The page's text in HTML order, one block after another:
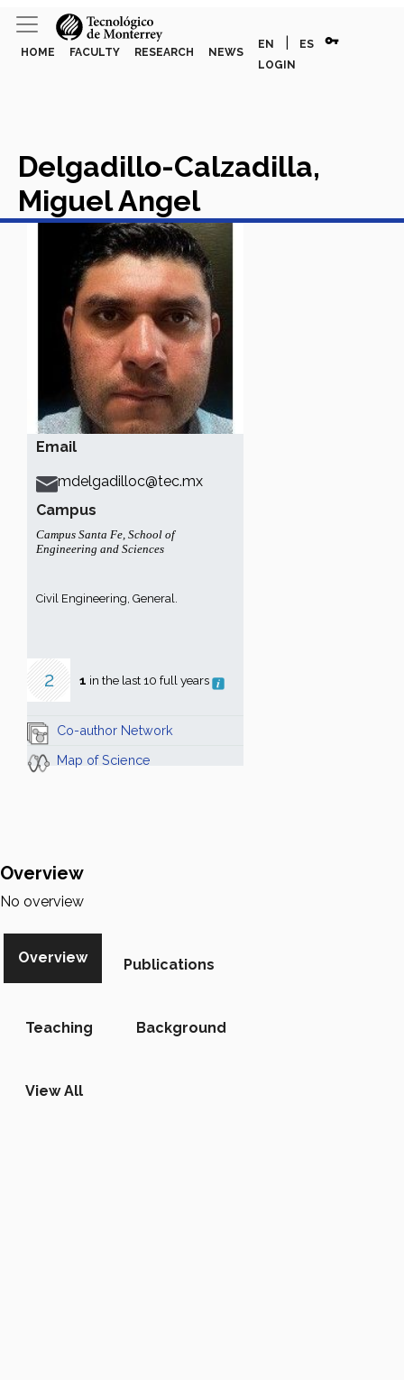
HOME FACULTY RESEARCH NEWS
EN ES vpn_key
LOGIN
Email
mdelgadilloc@tec.mx
Campus
Campus Santa Fe, School of
Engineering and Sciences
Civil Engineering, General.
2 1 in the last 10 full years
Co-author Network
Map of Science
Delgadillo-Calzadilla,
Miguel Angel
Overview
No overview
Overview Publications
Teaching Background
View All